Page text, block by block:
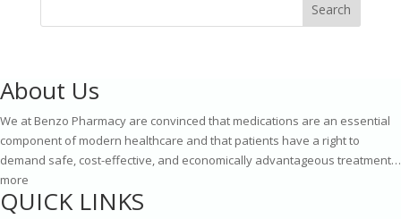
Search
About Us
We at Benzo Pharmacy are convinced that medications are an essential
component of modern healthcare and that patients have a right to
demand safe, cost-effective, and economically advantageous treatment…
more
QUICK LINKS